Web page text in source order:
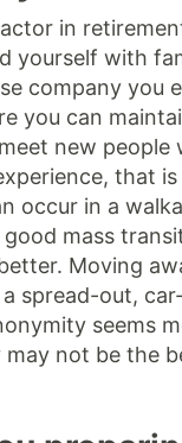
in
yourself with
company you
you can
new people
that
occur in a
mass
Moving
spread-out,
seems
not be the